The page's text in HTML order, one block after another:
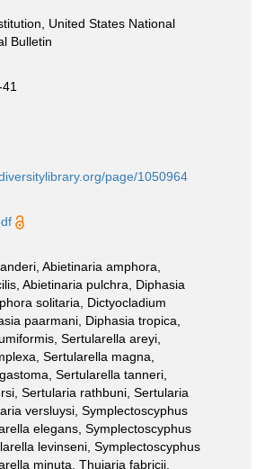
United States National
Bulletin
page/1050964
Abietinaria amphora,
Abietinaria pulchra, Diphasia
solitaria, Dictyocladium
paarmani, Diphasia tropica,
Sertularella areyi,
Sertularella magna,
Sertularella tanneri,
Sertularia rathbuni, Sertularia
versluysi, Symplectoscyphus
elegans, Symplectoscyphus
levinseni, Symplectoscyphus
minuta, Thuiaria fabricii,